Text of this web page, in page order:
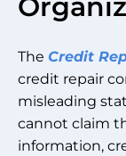
The Credit
credit repair
misleading
cannot claim
information,